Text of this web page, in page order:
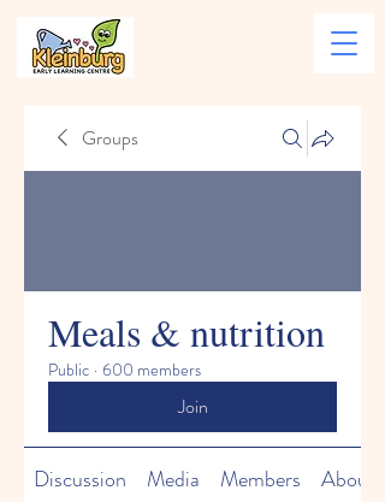
Groups
Meals & nutrition
Public · 600 members
Join
Discussion Media Members About